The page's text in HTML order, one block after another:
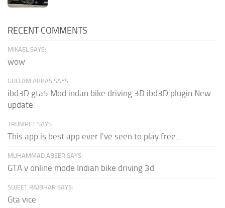
RECENT COMMENTS
MIKAEL SAYS:
wow
GULLAM ABBAS SAYS:
ibd3D gta5 Mod indan bike driving 3D ibd3D plugin New
update
TRUMPET SAYS:
This app is best app ever I've seen to play free...
MUHAMMAD ABEER SAYS:
GTA v online mode Indian bike driving 3d
SUJEET RAJBHAR SAYS:
Gta vice